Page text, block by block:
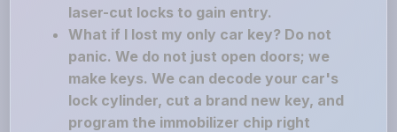
laser-cut locks to gain entry.
What if I lost my only car key? Do not
panic. We do not just open doors; we
make keys. We can decode your car's
lock cylinder, cut a brand new key, and
program the immobilizer chip right